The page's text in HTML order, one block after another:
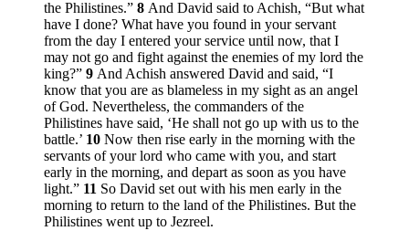
the Philistines.” 8 And David said to Achish, “But what
have I done? What have you found in your servant
from the day I entered your service until now, that I
may not go and fight against the enemies of my lord the
king?” 9 And Achish answered David and said, “I
know that you are as blameless in my sight as an angel
of God. Nevertheless, the commanders of the
Philistines have said, ‘He shall not go up with us to the
battle.’ 10 Now then rise early in the morning with the
servants of your lord who came with you, and start
early in the morning, and depart as soon as you have
light.” 11 So David set out with his men early in the
morning to return to the land of the Philistines. But the
Philistines went up to Jezreel.